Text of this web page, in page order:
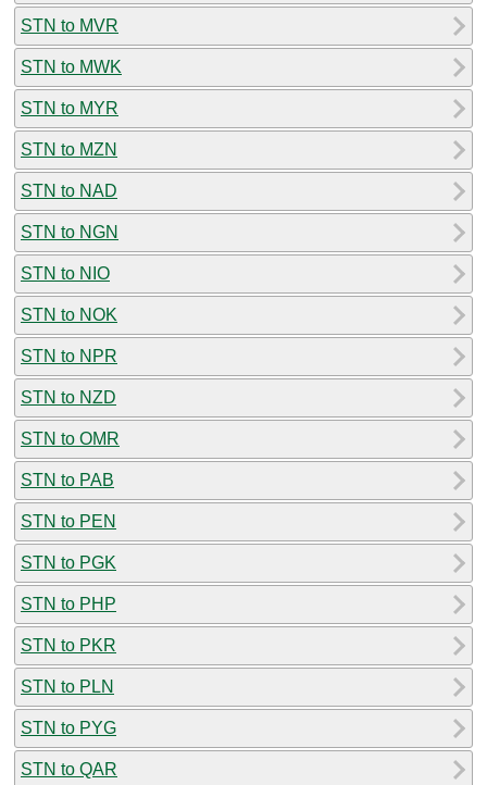
STN to MVR
STN to MWK
STN to MYR
STN to MZN
STN to NAD
STN to NGN
STN to NIO
STN to NOK
STN to NPR
STN to NZD
STN to OMR
STN to PAB
STN to PEN
STN to PGK
STN to PHP
STN to PKR
STN to PLN
STN to PYG
STN to QAR